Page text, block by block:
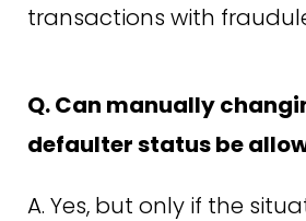
transactions with
Q. Can manually
defaulter status be
A. Yes, but only if the